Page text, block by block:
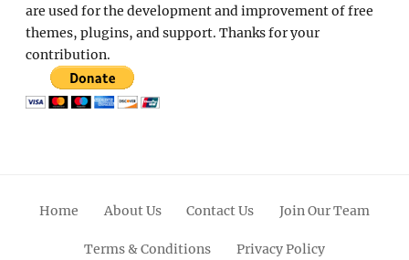
are used for the development and improvement of free
themes, plugins, and support. Thanks for your
contribution.
Home About Us Contact Us Join Our Team
Terms & Conditions Privacy Policy